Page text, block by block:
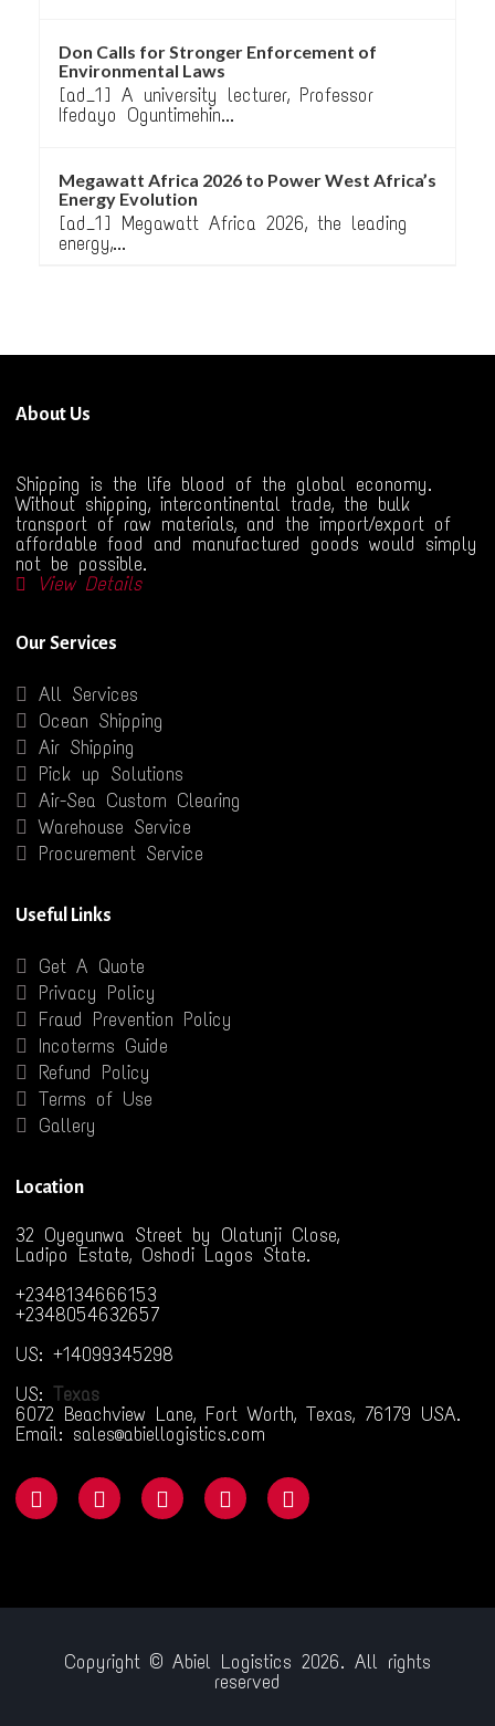
Don Calls for Stronger Enforcement of
Environmental Laws
[ad_1] A university lecturer, Professor
Ifedayo Oguntimehin...
Megawatt Africa 2026 to Power West Africa’s
Energy Evolution
[ad_1] Megawatt Africa 2026, the leading
energy,...
About Us
Shipping is the life blood of the global economy.
Without shipping, intercontinental trade, the bulk
transport of raw materials, and the import/export of
affordable food and manufactured goods would simply
not be possible.
View Details
Our Services
All Services
Ocean Shipping
Air Shipping
Pick up Solutions
Air-Sea Custom Clearing
Warehouse Service
Procurement Service
Useful Links
Get A Quote
Privacy Policy
Fraud Prevention Policy
Incoterms Guide
Refund Policy
Terms of Use
Gallery
Location
32 Oyegunwa Street by Olatunji Close,
Ladipo Estate, Oshodi Lagos State.
+2348134666153
+2348054632657
US: +14099345298
US: Texas
6072 Beachview Lane, Fort Worth, Texas, 76179 USA.
Email: sales@abiellogistics.com
Copyright © Abiel Logistics 2026. All rights
reserved